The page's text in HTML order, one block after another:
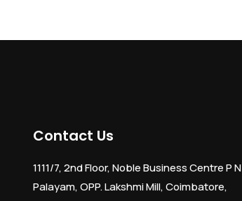
Contact Us
1111/7, 2nd Floor, Noble Business Centre P N
Palayam, OPP. Lakshmi Mill, Coimbatore,